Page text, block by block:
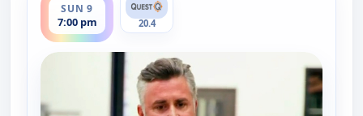
SUN 9
7:00 pm 20.4